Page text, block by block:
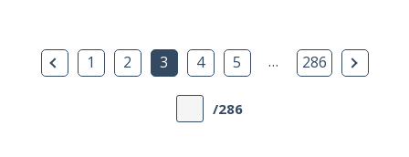
Previous Page
1 2 3 4 5 … 286 Next
/286